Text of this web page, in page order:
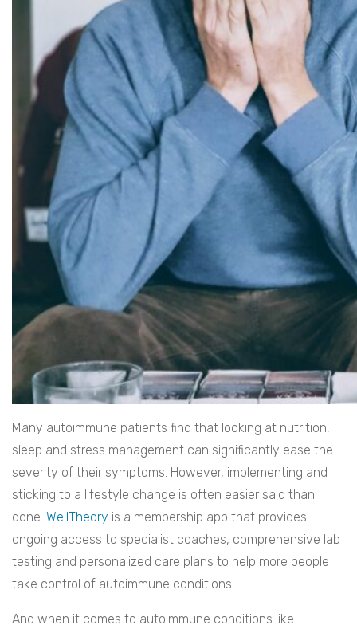
Many autoimmune patients find that looking at nutrition,
sleep and stress management can significantly ease the
severity of their symptoms. However, implementing and
sticking to a lifestyle change is often easier said than
done. WellTheory is a membership app that provides
ongoing access to specialist coaches, comprehensive lab
testing and personalized care plans to help more people
take control of autoimmune conditions.
And when it comes to autoimmune conditions like